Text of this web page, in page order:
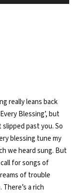
really leans back
Blessing’, but
past you. So
blessing tune my
we heard sung. But
for songs of
of trouble
a rich